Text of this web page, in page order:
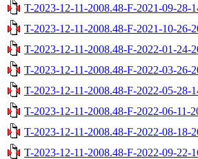
T-2023-12-11-2008.48-F-2021-09-28-
T-2023-12-11-2008.48-F-2021-10-26-
T-2023-12-11-2008.48-F-2022-01-24-
T-2023-12-11-2008.48-F-2022-03-26-
T-2023-12-11-2008.48-F-2022-05-28-
T-2023-12-11-2008.48-F-2022-06-11-
T-2023-12-11-2008.48-F-2022-08-18-
T-2023-12-11-2008.48-F-2022-09-22-